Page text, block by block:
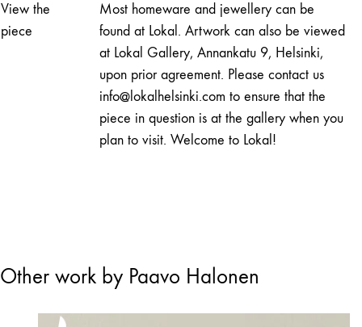
View the
piece
Most homeware and jewellery can be
found at Lokal. Artwork can also be viewed
at Lokal Gallery, Annankatu 9, Helsinki,
upon prior agreement. Please contact us
info@lokalhelsinki.com to ensure that the
piece in question is at the gallery when you
plan to visit. Welcome to Lokal!
Other work by Paavo Halonen